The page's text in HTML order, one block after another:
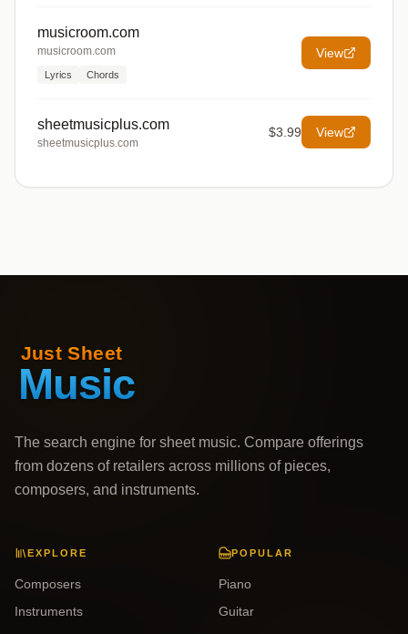
musicroom.com
musicroom.com
Lyrics Chords
View
sheetmusicplus.com
sheetmusicplus.com
$3.99 View
The search engine for sheet music. Compare offerings
from dozens of retailers across millions of pieces,
composers, and instruments.
EXPLORE
Composers
Instruments
POPULAR
Piano
Guitar